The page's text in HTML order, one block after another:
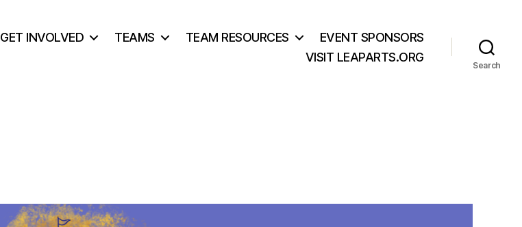
GET INVOLVED TEAMS TEAM RESOURCES
EVENT SPONSORS
VISIT LEAPARTS.ORG
Search